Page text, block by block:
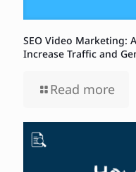
SEO Video Marketing:
Increase Traffic and
Read more